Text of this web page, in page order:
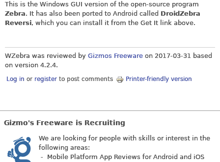
This is the Windows GUI version of the open-source program
Zebra. It has also been ported to Android called DroidZebra
Reversi, which you can install it from the Get It link above.
WZebra was reviewed by Gizmos Freeware on 2017-03-31 based
on version 4.2.4.
Log in or register to post comments Printer-friendly version
Gizmo's Freeware is Recruiting
We are looking for people with skills or interest in the
following areas:
- Mobile Platform App Reviews for Android and iOS